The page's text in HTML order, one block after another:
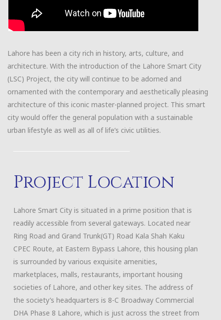
Lahore has been a city rich in history, arts, culture, and
architecture. With the introduction of the Lahore Smart City
(LSC) Project, the city will continue to be adorned and
ornamented with the contemporary and aesthetically pleasing
architecture of this iconic master-planned project. This smart
city would offer the general population with a sustainable
urban lifestyle as well as all of life’s civic utilities.
Project Location
Lahore Smart City is situated in a prime position that is
readily accessible from several gateways. Located near
Ring Road and Grand Trunk(GT) Road Kala Shah Kaku
CPEC Route, at Eastern Bypass Lahore, this housing plan
is surrounded by various exquisite amenities,
marketplaces, malls, restaurants, important housing
societies of Lahore, and other key sites. The address of
the society’s headquarters is 8-C Broadway Commercial
DHA Phase 8 Lahore, which is just across the street from